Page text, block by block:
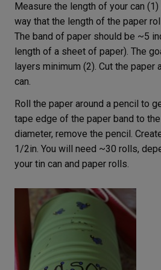
Measure the length of your can
way that the length of the paper
The band of paper should be ~5
length of a sheet of paper). The
layers minimum (2). Cut the paper
can.
Roll the paper around a pencil to
tape edge of the paper band to
diameter, remove the pencil.
1/2in. You will need ~30 rolls,
your tin can and paper rolls.